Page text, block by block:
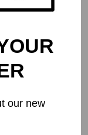
our new